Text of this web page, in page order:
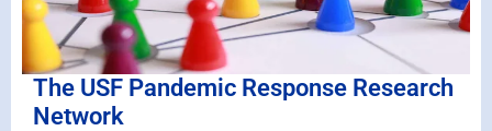
The USF Pandemic Response Research
Network